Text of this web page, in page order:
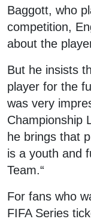
Baggott, who
competition,
about the
But he insists
player for the
was very
Championship
he brings that
is a youth and
Team.“
For fans who
FIFA Series